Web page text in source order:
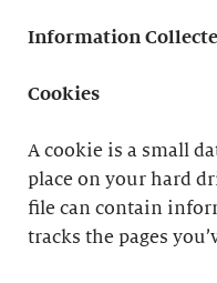
Information
Cookies
A cookie is a small
place on your hard
file can contain
tracks the pages